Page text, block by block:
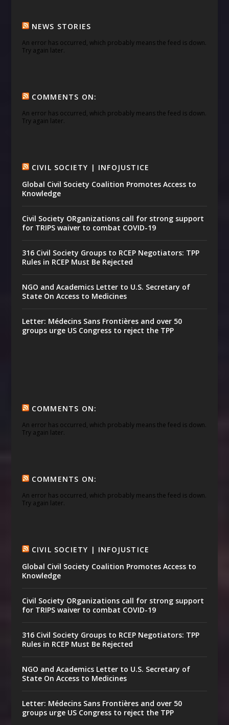
NEWS STORIES
An error has occurred, which probably means the feed is down.
Try again later.
COMMENTS ON:
An error has occurred, which probably means the feed is down.
Try again later.
CIVIL SOCIETY | INFOJUSTICE
Global Civil Society Coalition Promotes Access to
Knowledge
Civil Society ORganizations call for strong support
for TRIPS waiver to combat COVID-19
316 Civil Society Groups to RCEP Negotiators: TPP
Rules in RCEP Must Be Rejected
NGO and Academics Letter to U.S. Secretary of
State On Access to Medicines
Letter: Médecins Sans Frontières and over 50
groups urge US Congress to reject the TPP
COMMENTS ON:
An error has occurred, which probably means the feed is down.
Try again later.
COMMENTS ON:
An error has occurred, which probably means the feed is down.
Try again later.
CIVIL SOCIETY | INFOJUSTICE
Global Civil Society Coalition Promotes Access to
Knowledge
Civil Society ORganizations call for strong support
for TRIPS waiver to combat COVID-19
316 Civil Society Groups to RCEP Negotiators: TPP
Rules in RCEP Must Be Rejected
NGO and Academics Letter to U.S. Secretary of
State On Access to Medicines
Letter: Médecins Sans Frontières and over 50
groups urge US Congress to reject the TPP